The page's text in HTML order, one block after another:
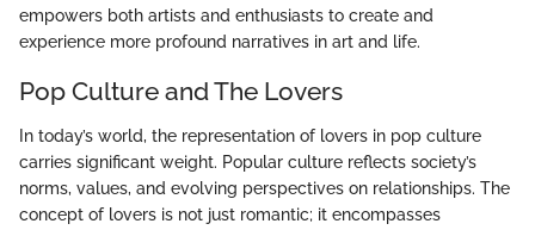
empowers both artists and enthusiasts to create and
experience more profound narratives in art and life.
Pop Culture and The Lovers
In today’s world, the representation of lovers in pop culture
carries significant weight. Popular culture reflects society’s
norms, values, and evolving perspectives on relationships. The
concept of lovers is not just romantic; it encompasses